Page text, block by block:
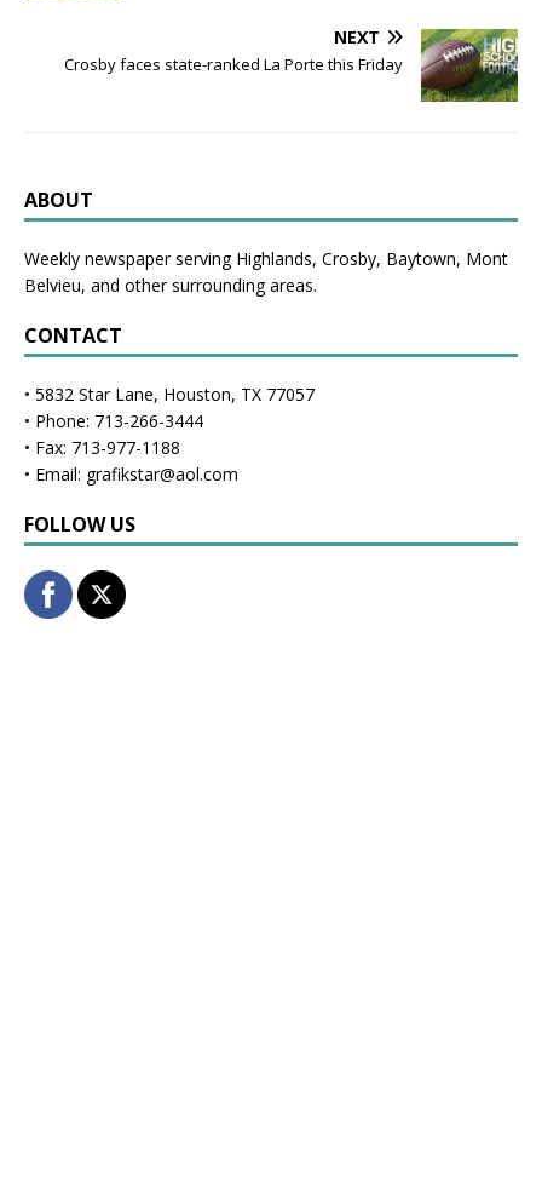
NEXT
Crosby faces state-ranked La Porte this Friday
ABOUT
Weekly newspaper serving Highlands, Crosby, Baytown, Mont
Belvieu, and other surrounding areas.
CONTACT
• 5832 Star Lane, Houston, TX 77057
• Phone: 713-266-3444
• Fax: 713-977-1188
• Email: grafikstar@aol.com
FOLLOW US